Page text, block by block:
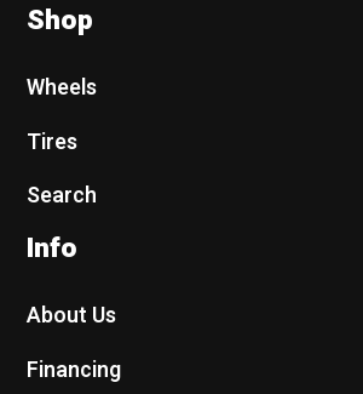
Shop
Wheels
Tires
Search
Info
About Us
Financing